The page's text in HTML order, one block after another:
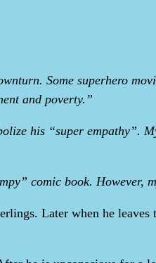
Some superhero
and poverty.”
his “super empathy”.
comic book. However,
Later when he